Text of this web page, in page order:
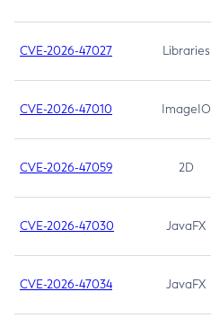
CVE-2026-47027 Libraries
CVE-2026-47010 ImageIO
CVE-2026-47059 2D
CVE-2026-47030 JavaFX
CVE-2026-47034 JavaFX